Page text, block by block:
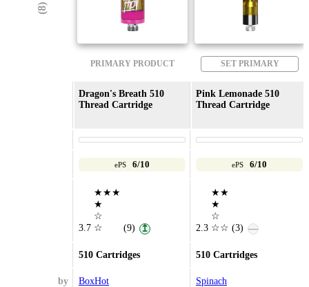
PRIMARY PRODUCT SET PRIMARY
Dragon's Breath 510
Thread Cartridge
Pink Lemonade 510
Thread Cartridge
ePS 6/10 ePS 6/10
3.7
★★★
★
☆
☆
(9) ↥ 2.3
★★
★
☆
☆☆ (3) —
510 Cartridges 510 Cartridges
by BoxHot Spinach